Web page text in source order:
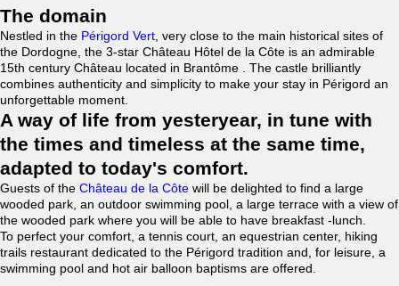
The domain
Nestled in the Périgord Vert , very close to the main historical sites of
the Dordogne, the 3-star Château Hôtel de la Côte is an admirable
15th century Château located in Brantôme . The castle brilliantly
combines authenticity and simplicity to make your stay in Périgord an
unforgettable moment.
A way of life from yesteryear, in tune with
the times and timeless at the same time,
adapted to today's comfort.
Guests of the Château de la Côte will be delighted to find a large
wooded park, an outdoor swimming pool, a large terrace with a view of
the wooded park where you will be able to have breakfast -lunch.
To perfect your comfort, a tennis court, an equestrian center, hiking
trails restaurant dedicated to the Périgord tradition and, for leisure, a
swimming pool and hot air balloon baptisms are offered.